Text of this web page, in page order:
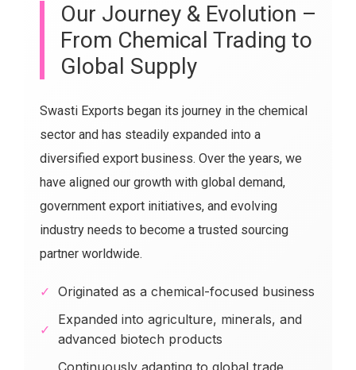
Our Journey & Evolution –
From Chemical Trading to
Global Supply
Swasti Exports began its journey in the chemical
sector and has steadily expanded into a
diversified export business. Over the years, we
have aligned our growth with global demand,
government export initiatives, and evolving
industry needs to become a trusted sourcing
partner worldwide.
✓ Originated as a chemical-focused business
✓
Expanded into agriculture, minerals, and
advanced biotech products
Continuously adapting to global trade